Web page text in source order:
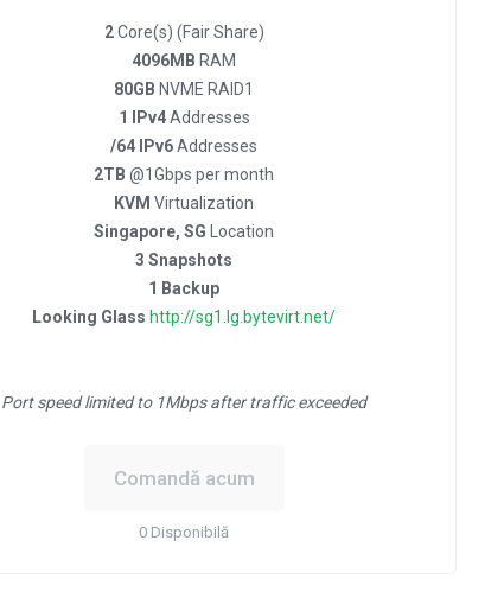
2Core(s) (Fair Share)
4096MB RAM
80GB NVME RAID1
1 IPv4Addresses
/64 IPv6Addresses
2TB @1Gbps per month
KVM Virtualization
Singapore, SG Location
3 Snapshots
1 Backup
Looking Glass http://sg1.lg.bytevirt.net/
Port speed limited to 1Mbps after traffic exceeded
Comandă acum
0 Disponibilă